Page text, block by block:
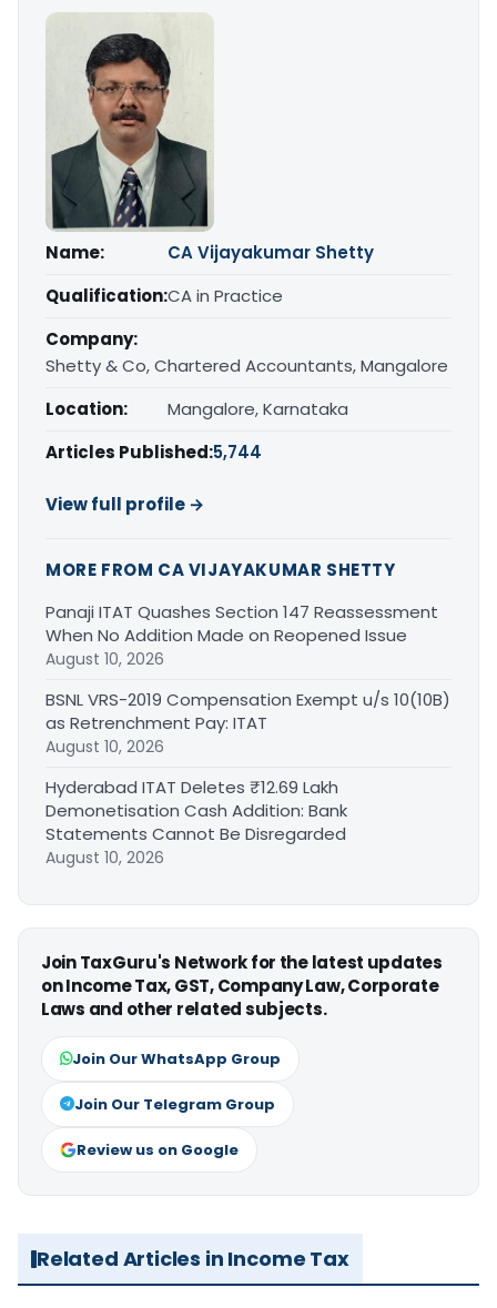
Name:
CA Vijayakumar Shetty
Qualification:CA in Practice
Company:
Shetty & Co, Chartered Accountants, Mangalore
Location:
Mangalore, Karnataka
Articles Published:5,744
View full profile →
MORE FROM CA VIJAYAKUMAR SHETTY
Panaji ITAT Quashes Section 147 Reassessment
When No Addition Made on Reopened Issue
August 10, 2026
BSNL VRS-2019 Compensation Exempt u/s 10(10B)
as Retrenchment Pay: ITAT
August 10, 2026
Hyderabad ITAT Deletes ₹12.69 Lakh
Demonetisation Cash Addition: Bank
Statements Cannot Be Disregarded
August 10, 2026
Join TaxGuru's Network for the latest updates
on Income Tax, GST, Company Law, Corporate
Laws and other related subjects.
Join Our WhatsApp Group
Join Our Telegram Group
Review us on Google
Related Articles in Income Tax